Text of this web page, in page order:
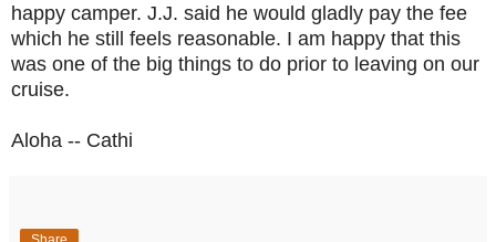
happy camper. J.J. said he would gladly pay the fee
which he still feels reasonable. I am happy that this
was one of the big things to do prior to leaving on our
cruise.
Aloha -- Cathi